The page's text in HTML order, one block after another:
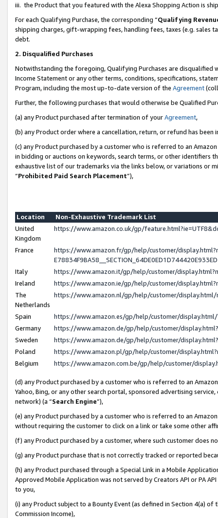
iii. the Product that you featured with the Alexa Shopping Action is
For each Qualifying Purchase, the corresponding “Qualifying
shipping charges, gift-wrapping fees, handling fees, taxes (e.g. sales
debt.
2. Disqualified Purchases
Notwithstanding the foregoing, Qualifying Purchases are disqualified
Income Statement or any other terms, conditions, specifications,
Program, including the most up-to-date version of the Agreement
Further, the following purchases that would otherwise be Qualified
(a) any Product purchased after termination of yourAgreement,
(b) any Product order where a cancellation, return, or refund has been
(c) any Product purchased by a customer who is referred to an
in bidding or auctions on keywords, search terms, or other identifiers
exhaustive list of our trademarks via the links below, or variations or
“Prohibited Paid Search Placement”),
Location
Non-Exhaustive Trademark List
United
Kingdom
https://www.amazon.co.uk/gp/
France
https://www.amazon.fr/gp/help/customer/
Italy
https://www.amazon.it/gp/help/customer/
Ireland
https://www.amazon.ie/gp/help/customer/
The
Netherlands
https://www.amazon.nl/gp/help/customer/
Spain
https://www.amazon.es/gp/help/customer/
Germany
https://www.amazon.de/gp/help/customer/
Sweden
https://www.amazon.de/gp/help/customer/
Poland
https://www.amazon.pl/gp/help/customer/
Belgium
https://www.amazon.com.be/gp/help/customer/
(d) any Product purchased by a customer who is referred to an
Yahoo, Bing, or any other search portal, sponsored advertising
network) (a “Search Engine”),
(e) any Product purchased by a customer who is referred to an
without requiring the customer to click on a link or take some other
(f) any Product purchased by a customer, where such customer does
(g) any Product purchase that is not correctly tracked or reported
(h) any Product purchased through a Special Link in a Mobile
Approved Mobile Application was not served by Creators API or PA
to you,
(i) any Product subject to a Bounty Event (as defined in Section 4(a)
Commission Income),